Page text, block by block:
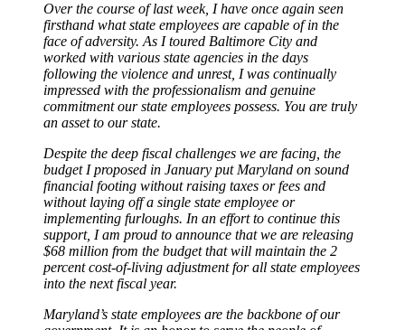
Over the course of last week, I have once again seen
firsthand what state employees are capable of in the
face of adversity. As I toured Baltimore City and
worked with various state agencies in the days
following the violence and unrest, I was continually
impressed with the professionalism and genuine
commitment our state employees possess. You are truly
an asset to our state.
Despite the deep fiscal challenges we are facing, the
budget I proposed in January put Maryland on sound
financial footing without raising taxes or fees and
without laying off a single state employee or
implementing furloughs. In an effort to continue this
support, I am proud to announce that we are releasing
$68 million from the budget that will maintain the 2
percent cost-of-living adjustment for all state employees
into the next fiscal year.
Maryland’s state employees are the backbone of our